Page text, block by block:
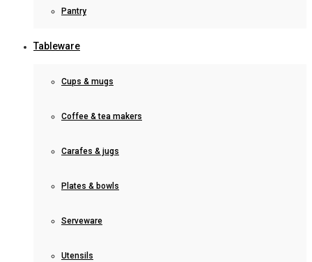
Pantry
Tableware
Cups & mugs
Coffee & tea makers
Carafes & jugs
Plates & bowls
Serveware
Utensils